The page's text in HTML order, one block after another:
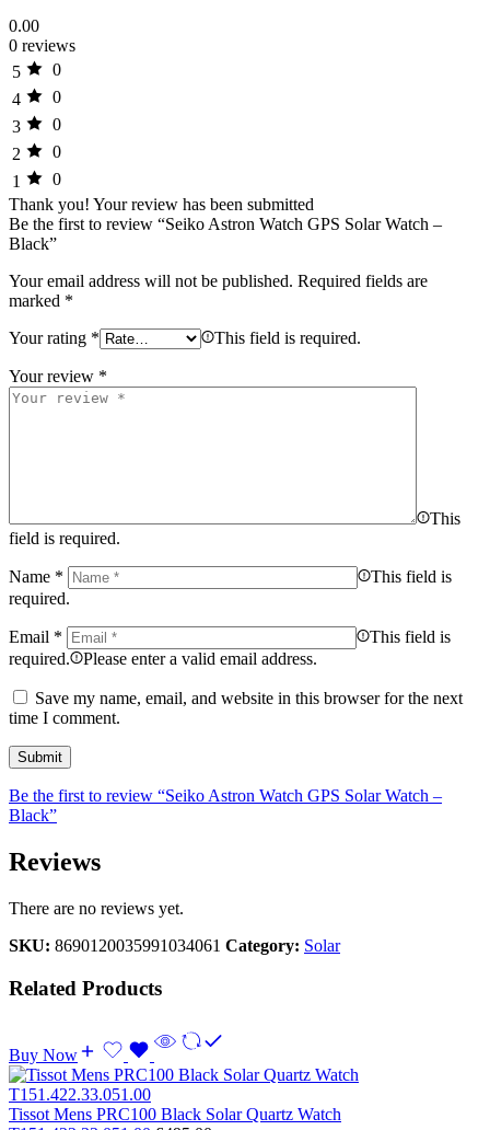
0.00
0 reviews
5
0
4
0
3
0
2
0
1
0
Thank you! Your review has been submitted
Be the first to review “Seiko Astron Watch GPS Solar Watch –
Black”
Your email address will not be published. Required fields are
marked *
Your rating * This field is required.
Your review *
This
field is required.
Name *
This field is
required.
Email *
This field is
required.
Please enter a valid email address.
Save my name, email, and website in this browser for the next
time I comment.
Be the first to review “Seiko Astron Watch GPS Solar Watch –
Black”
Reviews
There are no reviews yet.
SKU: 8690120035991034061 Category: Solar
Related Products
Buy Now
Tissot Mens PRC100 Black Solar Quartz Watch